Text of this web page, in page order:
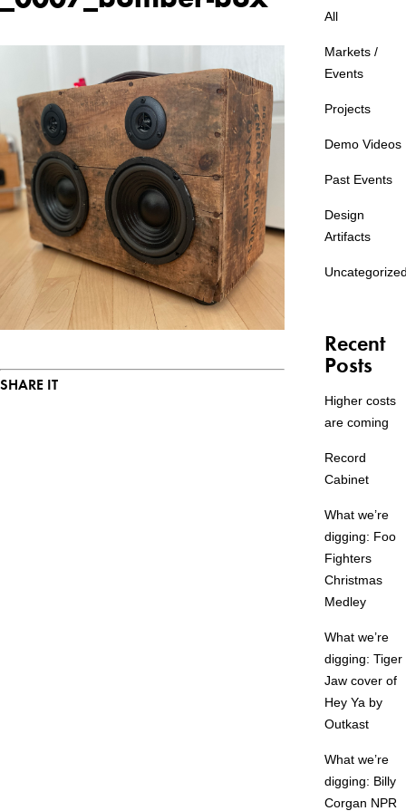
SHARE IT
All
Markets /
Events
Projects
Demo Videos
Past Events
Design
Artifacts
Recent
Posts
Higher costs
are coming
Record
Cabinet
What we’re
digging: Foo
Fighters
Christmas
Medley
What we’re
digging: Tiger
Jaw cover of
Hey Ya by
Outkast
What we’re
digging: Billy
Corgan NPR